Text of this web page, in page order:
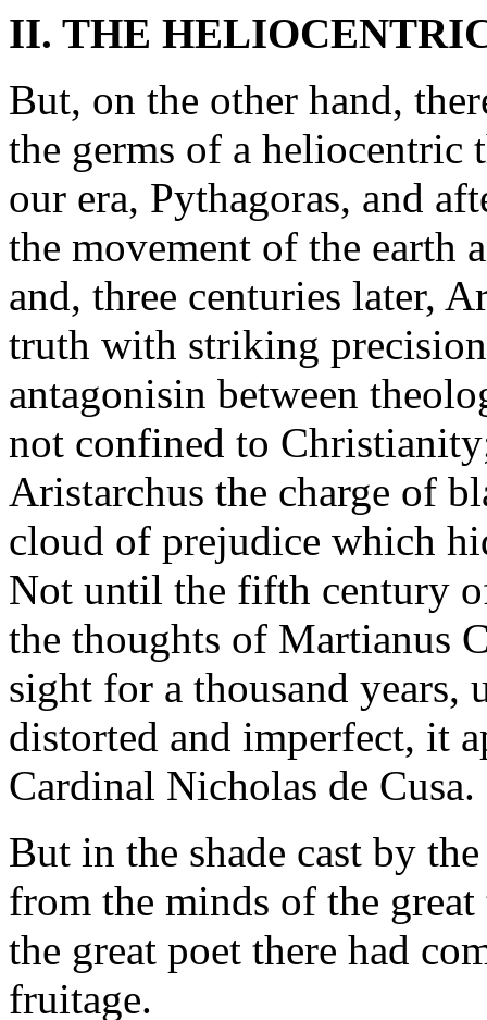
II. THE
But, on the other hand,
the germs of a heliocentric
our era, Pythagoras, and
the movement of the earth
and, three centuries later,
truth with striking
antagonisin between
not confined to
Aristarchus the charge of
cloud of prejudice which
Not until the fifth century
the thoughts of Martianus
sight for a thousand
distorted and imperfect, it
Cardinal Nicholas de Cusa.
But in the shade cast by
from the minds of the
the great poet there had
fruitage.